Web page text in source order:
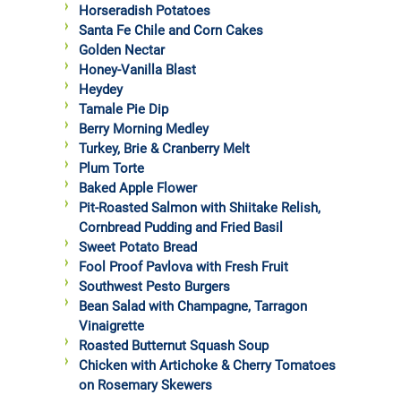
Horseradish Potatoes
Santa Fe Chile and Corn Cakes
Golden Nectar
Honey-Vanilla Blast
Heydey
Tamale Pie Dip
Berry Morning Medley
Turkey, Brie & Cranberry Melt
Plum Torte
Baked Apple Flower
Pit-Roasted Salmon with Shiitake Relish,
Cornbread Pudding and Fried Basil
Sweet Potato Bread
Fool Proof Pavlova with Fresh Fruit
Southwest Pesto Burgers
Bean Salad with Champagne, Tarragon
Vinaigrette
Roasted Butternut Squash Soup
Chicken with Artichoke & Cherry Tomatoes
on Rosemary Skewers